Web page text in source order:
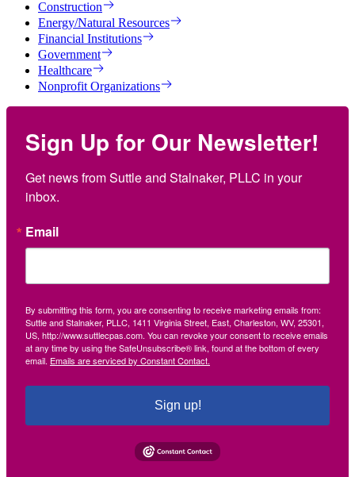
Construction
Energy/Natural Resources
Financial Institutions
Government
Healthcare
Nonprofit Organizations
Sign Up for Our Newsletter!
Get news from Suttle and Stalnaker, PLLC in your
inbox.
Email
By submitting this form, you are consenting to receive marketing emails from:
Suttle and Stalnaker, PLLC, 1411 Virginia Street, East, Charleston, WV, 25301,
US, http://www.suttlecpas.com. You can revoke your consent to receive emails
at any time by using the SafeUnsubscribe® link, found at the bottom of every
email. Emails are serviced by Constant Contact.
Sign up!